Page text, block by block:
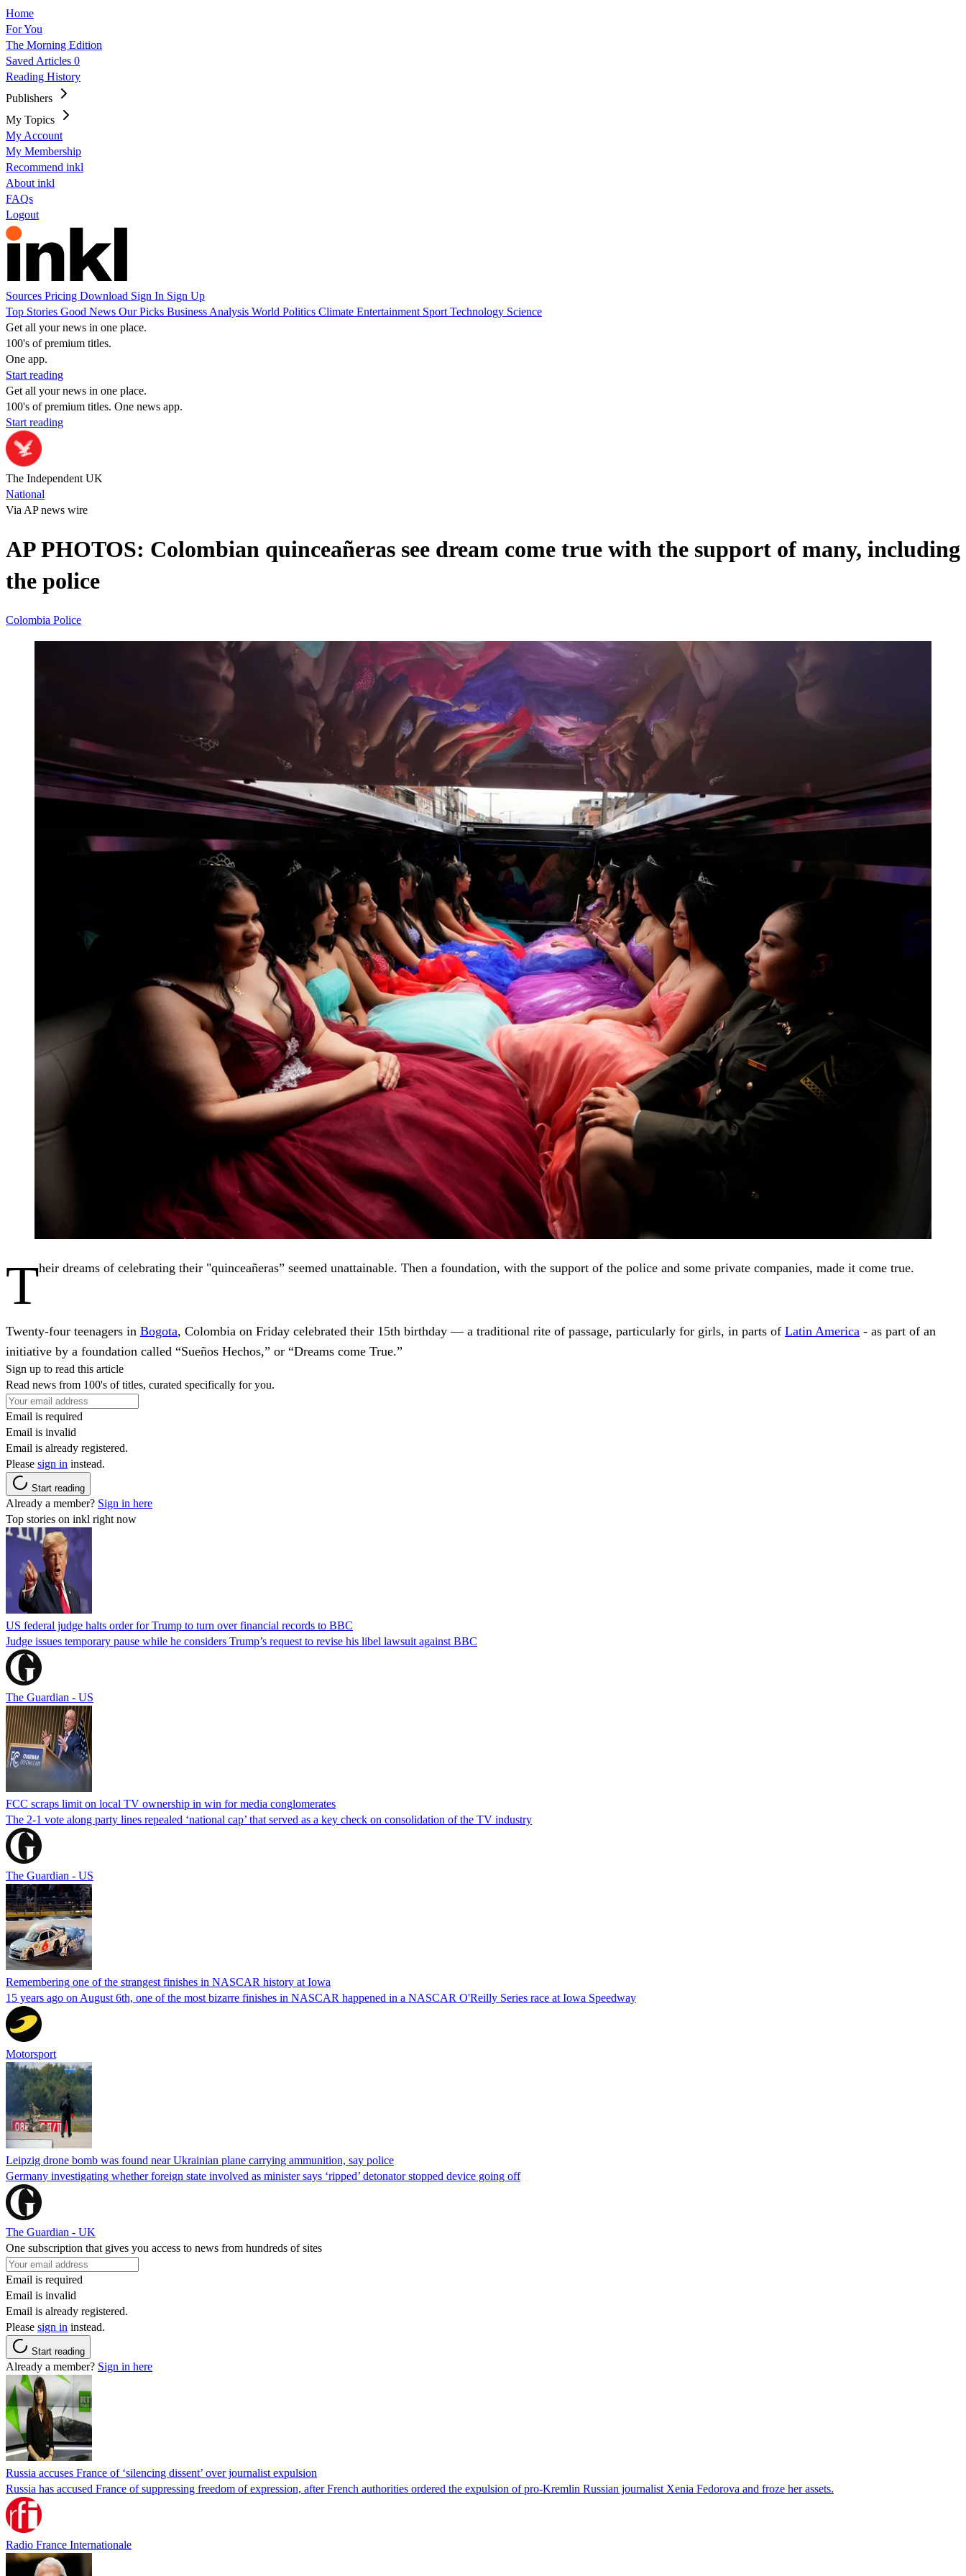
Home
For You
The Morning Edition
Saved Articles 0
Reading History
Publishers
My Topics
My Account
My Membership
Recommend inkl
About inkl
FAQs
Logout
Sources Pricing Download Sign In Sign Up
Top Stories Good News Our Picks Business Analysis World Politics Climate Entertainment Sport Technology Science
Get all your news in one place.
100's of premium titles.
One app.
Start reading
Get all your news in one place.
100's of premium titles. One news app.
Start reading
The Independent UK
National
Via AP news wire
AP PHOTOS: Colombian quinceañeras see dream come true with the support of many, including
the police
Colombia Police
Their dreams of celebrating their "quinceañeras” seemed unattainable. Then a foundation, with the support of the police and some private companies, made it come true.
Twenty-four teenagers in Bogota, Colombia on Friday celebrated their 15th birthday — a traditional rite of passage, particularly for girls, in parts of Latin America - as part of an
initiative by a foundation called “Sueños Hechos,” or “Dreams come True.”
Sign up to read this article
Read news from 100's of titles, curated specifically for you.
Email is required
Email is invalid
Email is already registered.
Please sign in instead.
Start reading
Already a member? Sign in here
Top stories on inkl right now
US federal judge halts order for Trump to turn over financial records to BBC
Judge issues temporary pause while he considers Trump’s request to revise his libel lawsuit against BBC
The Guardian - US
FCC scraps limit on local TV ownership in win for media conglomerates
The 2-1 vote along party lines repealed ‘national cap’ that served as a key check on consolidation of the TV industry
The Guardian - US
Remembering one of the strangest finishes in NASCAR history at Iowa
15 years ago on August 6th, one of the most bizarre finishes in NASCAR happened in a NASCAR O'Reilly Series race at Iowa Speedway
Motorsport
Leipzig drone bomb was found near Ukrainian plane carrying ammunition, say police
Germany investigating whether foreign state involved as minister says ‘ripped’ detonator stopped device going off
The Guardian - UK
One subscription that gives you access to news from hundreds of sites
Email is required
Email is invalid
Email is already registered.
Please sign in instead.
Start reading
Already a member? Sign in here
Russia accuses France of ‘silencing dissent’ over journalist expulsion
Russia has accused France of suppressing freedom of expression, after French authorities ordered the expulsion of pro-Kremlin Russian journalist Xenia Fedorova and froze her assets.
Radio France Internationale